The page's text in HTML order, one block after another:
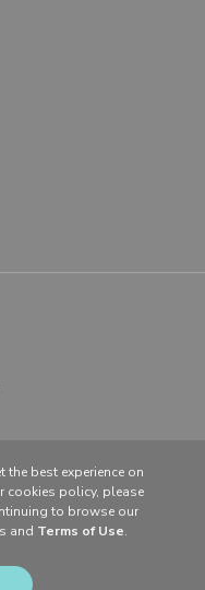
& REGION
the best experience on
cookies policy, please
to browse our
and Terms of Use.